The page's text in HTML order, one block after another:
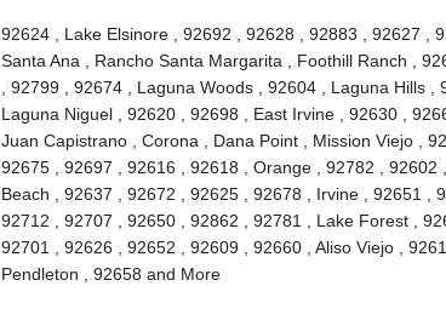
92624 , Lake Elsinore , 92692 , 92628 , 92883 , 92627 ,
Santa Ana , Rancho Santa Margarita , Foothill Ranch ,
, 92799 , 92674 , Laguna Woods , 92604 , Laguna Hills
Laguna Niguel , 92620 , 92698 , East Irvine , 92630 ,
Juan Capistrano , Corona , Dana Point , Mission Viejo ,
92675 , 92697 , 92616 , 92618 , Orange , 92782 ,
Beach , 92637 , 92672 , 92625 , 92678 , Irvine , 92651 ,
92712 , 92707 , 92650 , 92862 , 92781 , Lake Forest ,
92701 , 92626 , 92652 , 92609 , 92660 , Aliso Viejo ,
Pendleton , 92658 and More